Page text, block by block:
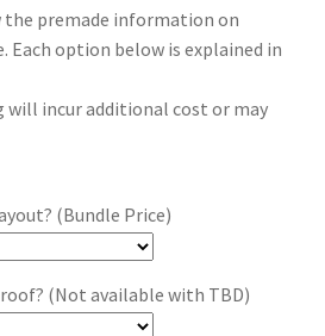
the premade information on
Each option below is explained in
will incur additional cost or may
(Bundle Price)
(Not available with TBD)